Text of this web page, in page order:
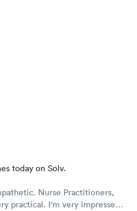
today on Solv.
very impressed,